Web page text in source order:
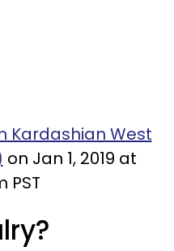
Kardashian West
on Jan 1, 2019 at
PST